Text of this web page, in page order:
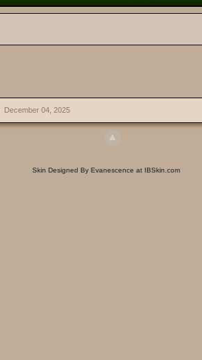
December 04, 2025
Skin Designed By Evanescence at IBSkin.com